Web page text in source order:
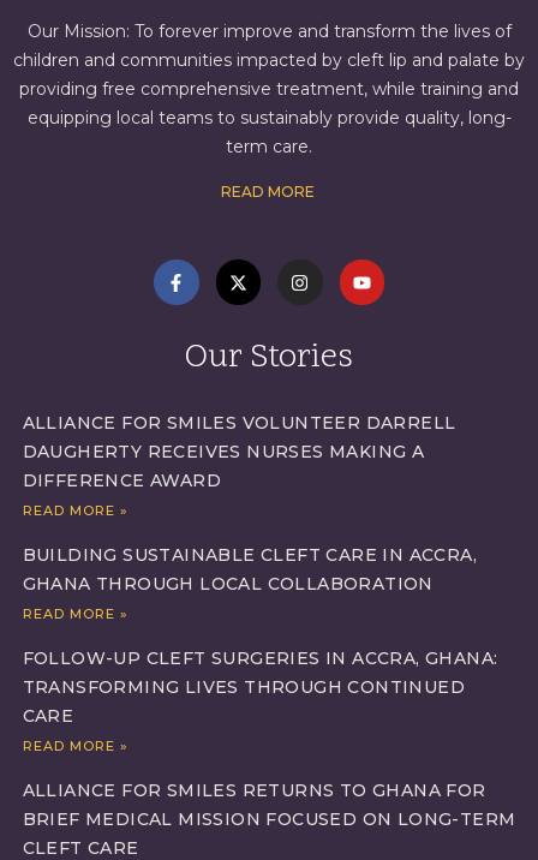
Our Mission: To forever improve and transform the lives of
children and communities impacted by cleft lip and palate by
providing free comprehensive treatment, while training and
equipping local teams to sustainably provide quality, long-
term care.
READ MORE
Our Stories
ALLIANCE FOR SMILES VOLUNTEER DARRELL
DAUGHERTY RECEIVES NURSES MAKING A
DIFFERENCE AWARD
READ MORE »
BUILDING SUSTAINABLE CLEFT CARE IN ACCRA,
GHANA THROUGH LOCAL COLLABORATION
READ MORE »
FOLLOW-UP CLEFT SURGERIES IN ACCRA, GHANA:
TRANSFORMING LIVES THROUGH CONTINUED
CARE
READ MORE »
ALLIANCE FOR SMILES RETURNS TO GHANA FOR
BRIEF MEDICAL MISSION FOCUSED ON LONG-TERM
CLEFT CARE